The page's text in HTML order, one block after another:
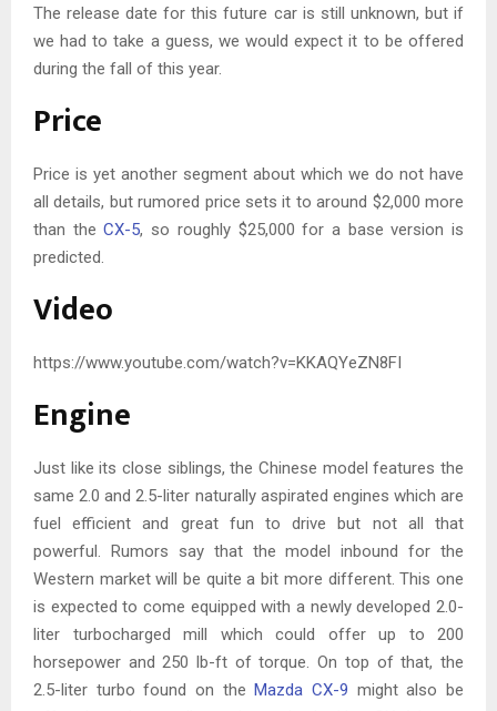
The release date for this future car is still unknown, but if
we had to take a guess, we would expect it to be offered
during the fall of this year.
Price
Price is yet another segment about which we do not have
all details, but rumored price sets it to around $2,000 more
than theCX-5, so roughly $25,000 for a base version is
predicted.
Video
https://www.youtube.com/watch?v=KKAQYeZN8FI
Engine
Just like its close siblings, the Chinese model features the
same 2.0 and 2.5-liter naturally aspirated engines which are
fuel efficient and great fun to drive but not all that
powerful. Rumors say that the model inbound for the
Western market will be quite a bit more different. This one
is expected to come equipped with a newly developed 2.0-
liter turbocharged mill which could offer up to 200
horsepower and 250 lb-ft of torque. On top of that, the
2.5-liter turbo found on theMazda CX-9 might also be